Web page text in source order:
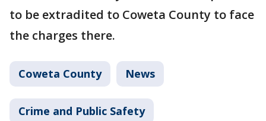
to be extradited to Coweta County to face
the charges there.
Coweta County News
Crime and Public Safety